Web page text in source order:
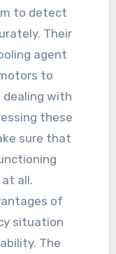
to detect
Their
agent
to
with
these
sure that
all.
of
situation
The